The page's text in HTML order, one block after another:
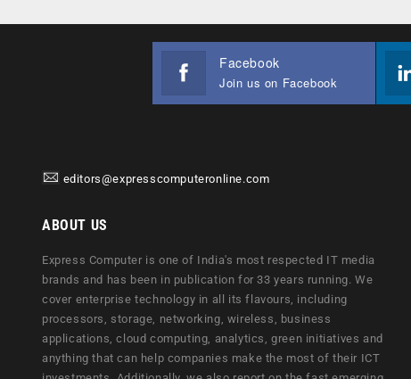
Facebook
Join us on Facebook
editors@expresscomputeronline.com
ABOUT US
Express Computer is one of India's most respected IT media
brands and has been in publication for 33 years running. We
cover enterprise technology in all its flavours, including
processors, storage, networking, wireless, business
applications, cloud computing, analytics, green initiatives and
anything that can help companies make the most of their ICT